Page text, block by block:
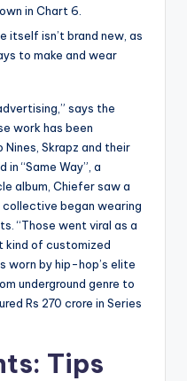
in Chart 6.
itself isn’t brand new, as
to make and wear
says the
work has been
Skrapz and their
“Same Way”, a
album, Chiefer saw a
began wearing
“Those went viral as a
kind of customized
worn by hip-hop’s elite
underground genre to
Rs 270 crore in Series
Tips